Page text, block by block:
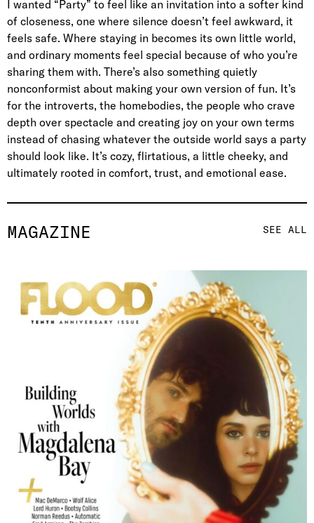
MAGAZINE SEE ALL
I wanted “Party” to feel like an invitation into a softer kind
of closeness, one where silence doesn’t feel awkward, it
feels safe. Where staying in becomes its own little world,
and ordinary moments feel special because of who you’re
sharing them with. There’s also something quietly
nonconformist about making your own version of fun. It’s
for the introverts, the homebodies, the people who crave
depth over spectacle and creating joy on your own terms
instead of chasing whatever the outside world says a party
should look like. It’s cozy, flirtatious, a little cheeky, and
ultimately rooted in comfort, trust, and emotional ease.